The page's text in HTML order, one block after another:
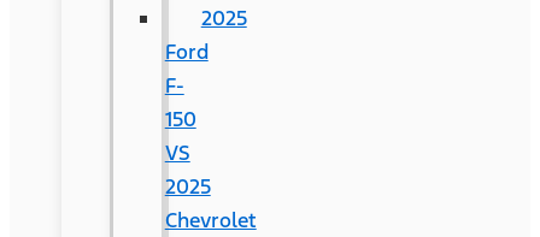
2025
Ford
F-
150
VS
2025
Chevrolet